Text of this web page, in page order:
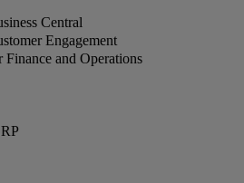
Central
Engagement
and Operations